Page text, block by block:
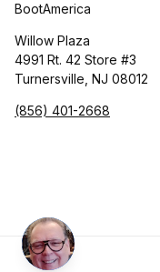
BootAmerica
Willow Plaza
4991 Rt. 42 Store #3
Turnersville, NJ 08012
(856) 401-2668